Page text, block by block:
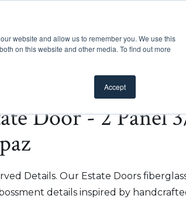
website and allow us to remember you. We use this
on this website and other media. To find out more
Accept
Products
Show submenu for Inspiration
ResourcesShow submenu for
ProsShow
Door - 2 Panel
Details. Our Estate Doors
details inspired by